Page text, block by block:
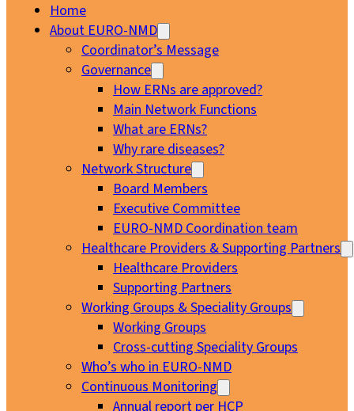
Home
About EURO-NMD
Coordinator’s Message
Governance
How ERNs are approved?
Main Network Functions
What are ERNs?
Why rare diseases?
Network Structure
Board Members
Executive Committee
EURO-NMD Coordination team
Healthcare Providers & Supporting Partners
Healthcare Providers
Supporting Partners
Working Groups & Speciality Groups
Working Groups
Cross-cutting Speciality Groups
Who’s who in EURO-NMD
Continuous Monitoring
Annual report per HCP